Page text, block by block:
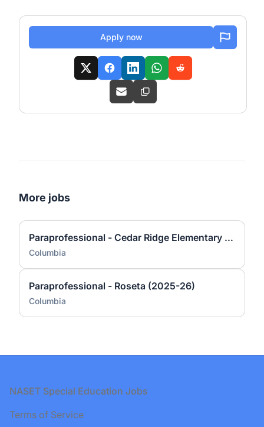
Apply now
More jobs
Paraprofessional - Cedar Ridge Elementary (2025-26)
Columbia
Paraprofessional - Roseta (2025-26)
Columbia
Footer
NASET Special Education Jobs
Terms of Service